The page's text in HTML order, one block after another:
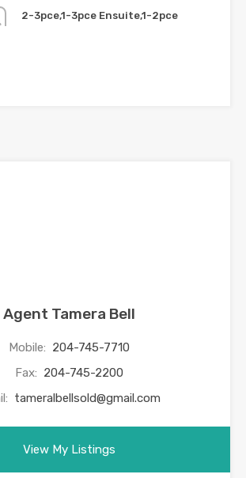
2-3pce,1-3pce Ensuite,1-2pce
Agent Tamera Bell
Mobile: 204-745-7710
Fax: 204-745-2200
tameralbellsold@gmail.com
View My Listings